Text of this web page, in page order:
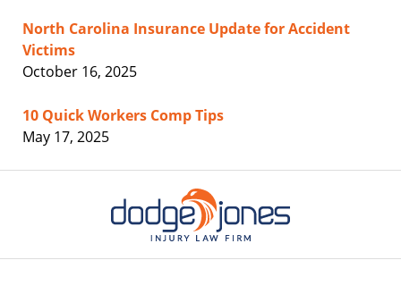
North Carolina Insurance Update for Accident
Victims
October 16, 2025
10 Quick Workers Comp Tips
May 17, 2025
Information